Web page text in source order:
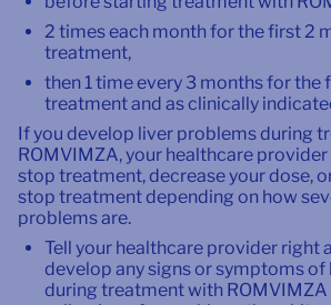
2 times each month for the first 2
treatment,
then 1 time every 3 months for the
treatment and as clinically
If you develop liver problems during
ROMVIMZA, your healthcare
stop treatment, decrease your dose,
stop treatment depending on how
problems are.
Tell your healthcare provider right
develop any signs or symptoms
during treatment with